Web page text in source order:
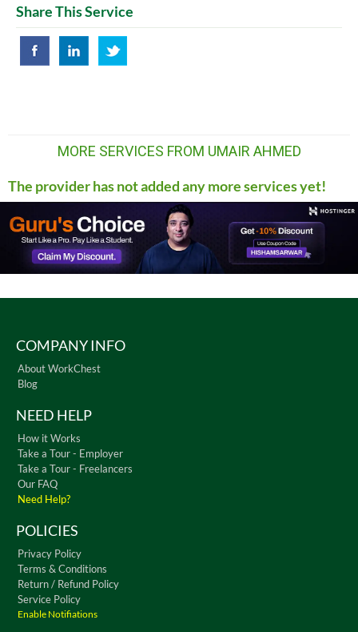
Share This Service
MORE SERVICES FROM UMAIR AHMED
The provider has not added any more services yet!
COMPANY INFO
About WorkChest
Blog
NEED HELP
How it Works
Take a Tour - Employer
Take a Tour - Freelancers
Our FAQ
Need Help?
POLICIES
Privacy Policy
Terms & Conditions
Return / Refund Policy
Service Policy
Enable Notifiations